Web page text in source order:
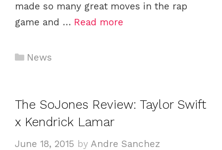
made so many great moves in the rap
game and … Read more
Categories
News
The SoJones Review: Taylor Swift
x Kendrick Lamar
June 18, 2015 by Andre Sanchez